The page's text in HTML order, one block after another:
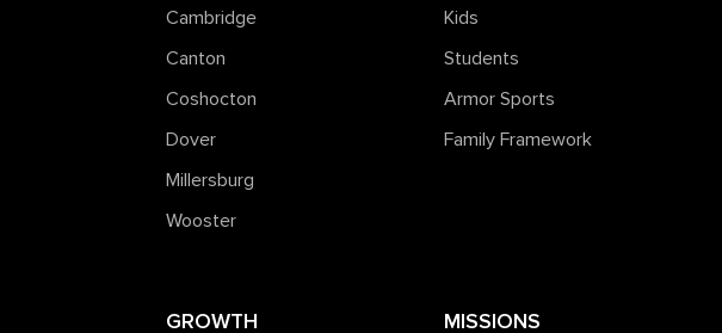
Cambridge
Canton
Coshocton
Dover
Millersburg
Wooster
Kids
Students
Armor Sports
Family Framework
GROWTH MISSIONS